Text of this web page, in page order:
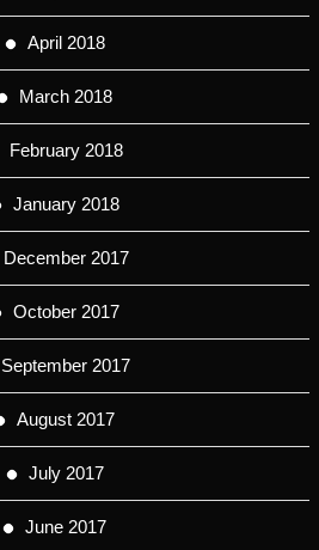
April 2018
March 2018
February 2018
January 2018
December 2017
October 2017
September 2017
August 2017
July 2017
June 2017